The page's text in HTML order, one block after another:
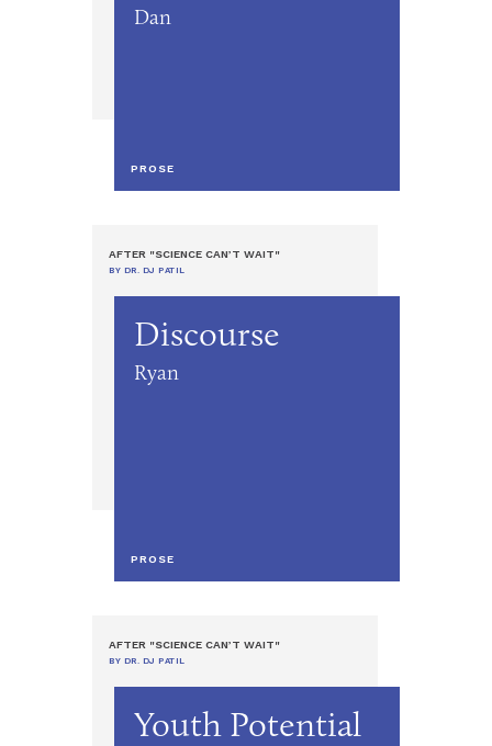
Dan
PROSE
AFTER "SCIENCE CAN’T WAIT"
BY DR. DJ PATIL
Discourse
Ryan
PROSE
AFTER "SCIENCE CAN’T WAIT"
BY DR. DJ PATIL
Youth Potential